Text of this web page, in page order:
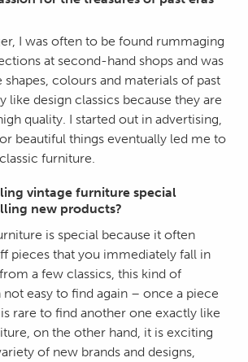
I was often to be found rummaging
at second-hand shops and was
shapes, colours and materials of past
like design classics because they are
quality. I started out in advertising,
beautiful things eventually led me to
furniture.
vintage furniture special
new products?
is special because it often
pieces that you immediately fall in
a few classics, this kind of
easy to find again – once a piece
rare to find another one exactly like
on the other hand, it is exciting
of new brands and designs,